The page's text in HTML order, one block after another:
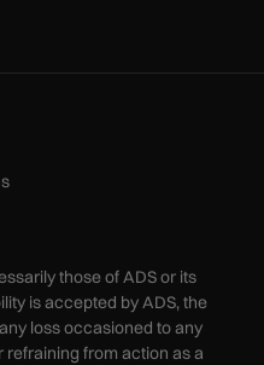
those of ADS or its
is accepted by ADS, the
loss occasioned to any
refraining from action as a